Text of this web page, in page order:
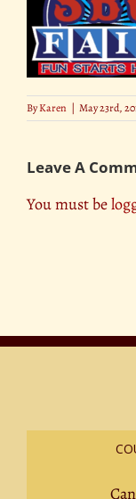
ByKaren | May 23rd,
Leave A
You must be